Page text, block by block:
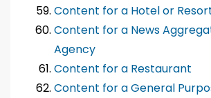
Content for a Hotel or
Content for a News
Agency
Content for a Restaurant
Content for a General